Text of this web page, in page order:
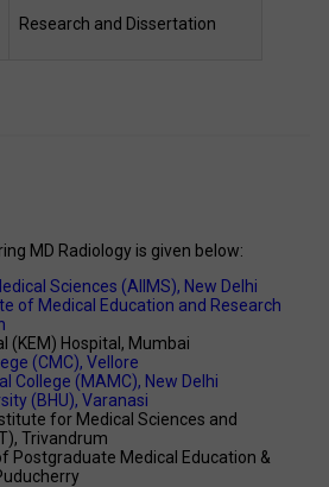
Research and Dissertation
MD Radiology is given below:
Sciences (AIIMS), New Delhi
of Medical Education and Research
(KEM) Hospital, Mumbai
(CMC), Vellore
College (MAMC), New Delhi
(BHU), Varanasi
for Medical Sciences and
Trivandrum
Postgraduate Medical Education &